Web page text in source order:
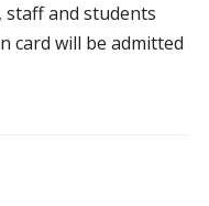
staff and students
card will be admitted